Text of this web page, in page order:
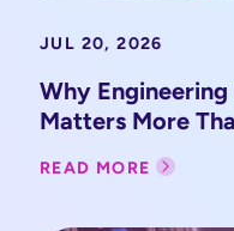
JUL 20, 2026
Why
Matters More
READ MORE